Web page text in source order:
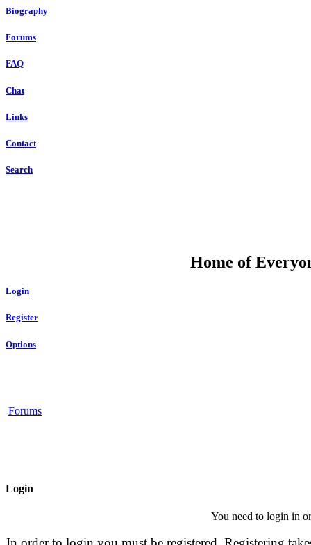
Biography
Forums
FAQ
Chat
Links
Contact
Search
Home of
Login
Register
Options
Forums
Login
You need to login in